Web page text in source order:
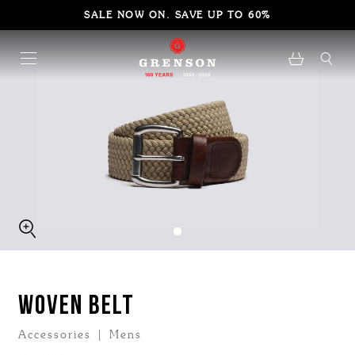
SALE NOW ON. SAVE UP TO 60%
WOVEN BELT
Accessories | Mens